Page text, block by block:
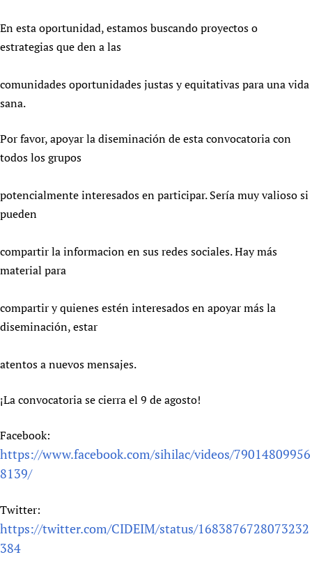
En esta oportunidad, estamos buscando proyectos o
estrategias que den a las
comunidades oportunidades justas y equitativas para una vida
sana.
Por favor, apoyar la diseminación de esta convocatoria con
todos los grupos
potencialmente interesados en participar. Sería muy valioso si
pueden
compartir la informacion en sus redes sociales. Hay más
material para
compartir y quienes estén interesados en apoyar más la
diseminación, estar
atentos a nuevos mensajes.
¡La convocatoria se cierra el 9 de agosto!
Facebook:
https://www.facebook.com/sihilac/videos/79014809956
8139/
Twitter:
https://twitter.com/CIDEIM/status/1683876728073232
384